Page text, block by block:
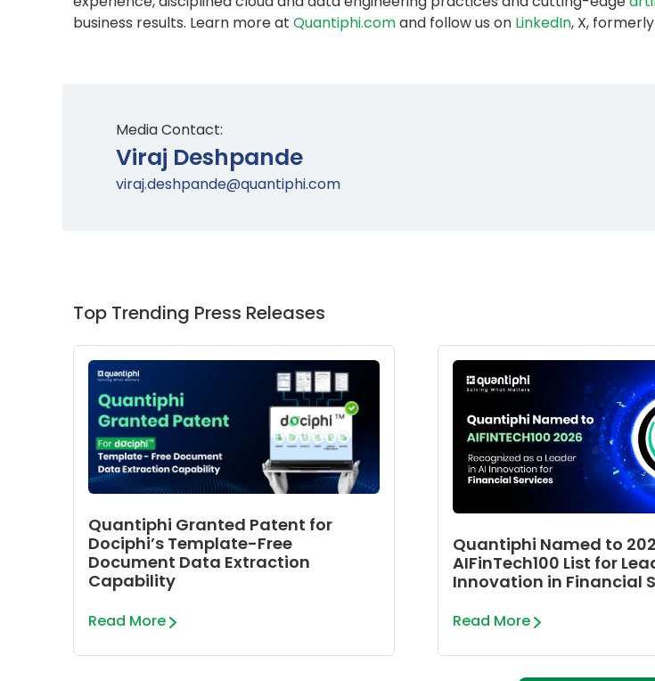
business results. Learn more at Quantiphi.comand follow us on LinkedIn, X, formerly
Media Contact:
Viraj Deshpande
viraj.deshpande@quantiphi.com
Top Trending Press Releases
Quantiphi Granted Patent for
Dociphi’s Template-Free
Document Data Extraction
Capability
Read More
Quantiphi Named to
AIFinTech100 List for
Innovation in Financial
Read More